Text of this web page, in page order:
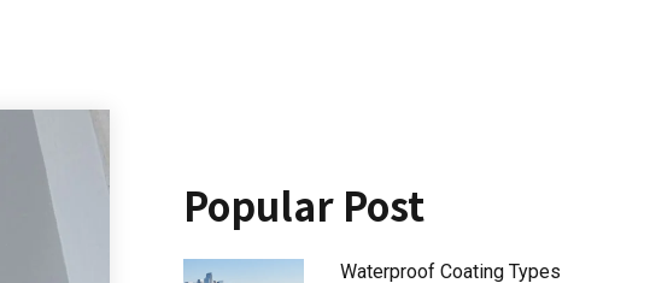
Popular Post
Waterproof Coating Types